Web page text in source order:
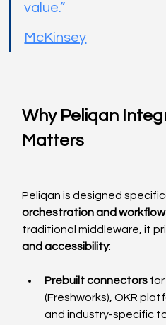
value.”
McKinsey
Why Peliqan
Matters
Peliqan is designed
orchestration and
traditional middleware, it
and accessibility:
Prebuilt connectors for
(Freshworks), OKR
and industry-specific